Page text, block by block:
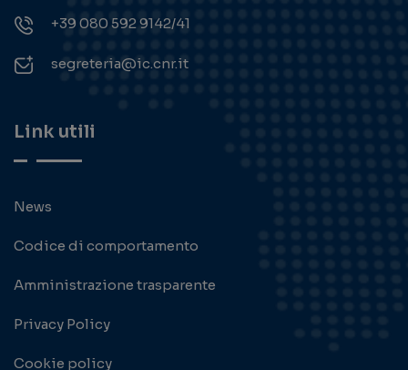
+39 080 592 9142/41
segreteria@ic.cnr.it
Link utili
News
Codice di comportamento
Amministrazione trasparente
Privacy Policy
Cookie policy